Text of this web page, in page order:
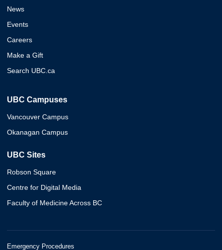
News
Events
Careers
Make a Gift
Search UBC.ca
UBC Campuses
Vancouver Campus
Okanagan Campus
UBC Sites
Robson Square
Centre for Digital Media
Faculty of Medicine Across BC
Emergency Procedures